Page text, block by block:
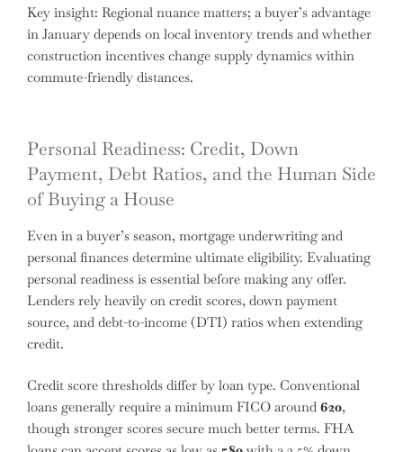
Key insight: Regional nuance matters; a buyer’s advantage
in January depends on local inventory trends and whether
construction incentives change supply dynamics within
commute-friendly distances.
Personal Readiness: Credit, Down
Payment, Debt Ratios, and the Human Side
of Buying a House
Even in a buyer’s season, mortgage underwriting and
personal finances determine ultimate eligibility. Evaluating
personal readiness is essential before making any offer.
Lenders rely heavily on credit scores, down payment
source, and debt-to-income (DTI) ratios when extending
credit.
Credit score thresholds differ by loan type. Conventional
loans generally require a minimum FICO around 620,
though stronger scores secure much better terms. FHA